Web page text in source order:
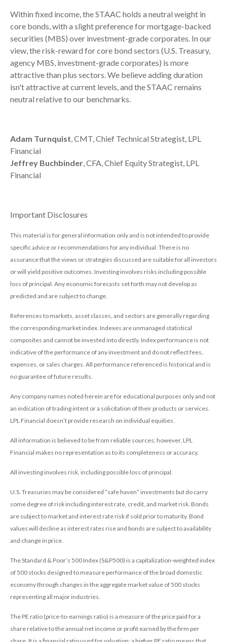
Within fixed income, the STAAC holds a neutral weight in
core bonds, with a slight preference for mortgage-backed
securities (MBS) over investment-grade corporates. In our
view, the risk-reward for core bond sectors (U.S. Treasury,
agency MBS, investment-grade corporates) is more
attractive than plus sectors. We believe adding duration
isn't attractive at current levels, and the STAAC remains
neutral relative to our benchmarks.
Adam Turnquist, CMT, Chief Technical Strategist, LPL
Financial
Jeffrey Buchbinder, CFA, Chief Equity Strategist, LPL
Financial
Important Disclosures
This material is for general information only and is not intended to provide
specific advice or recommendations for any individual. There is no
assurance that the views or strategies discussed are suitable for all investors
or will yield positive outcomes. Investing involves risks including possible
loss of principal. Any economic forecasts set forth may not develop as
predicted and are subject to change.
References to markets, asset classes, and sectors are generally regarding
the corresponding market index. Indexes are unmanaged statistical
composites and cannot be invested into directly. Index performance is not
indicative of the performance of any investment and do not reflect fees,
expenses, or sales charges. All performance referenced is historical and is
no guarantee of future results.
Any company names noted herein are for educational purposes only and not
an indication of trading intent or a solicitation of their products or services.
LPL Financial doesn’t provide research on individual equities.
All information is believed to be from reliable sources; however, LPL
Financial makes no representation as to its completeness or accuracy.
All investing involves risk, including possible loss of principal.
U.S. Treasuries may be considered “safe haven” investments but do carry
some degree of risk including interest rate, credit, and market risk. Bonds
are subject to market and interest rate risk if sold prior to maturity. Bond
values will decline as interest rates rise and bonds are subject to availability
and change in price.
The Standard & Poor’s 500 Index (S&P500) is a capitalization-weighted index
of 500 stocks designed to measure performance of the broad domestic
economy through changes in the aggregate market value of 500 stocks
representing all major industries.
The PE ratio (price-to-earnings ratio) is a measure of the price paid for a
share relative to the annual net income or profit earned by the firm per